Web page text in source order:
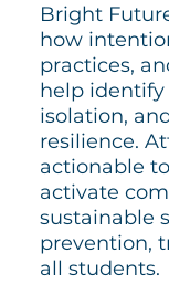
Bright
how
practices,
help identify
isolation,
resilience.
actionable
activate
sustainable
prevention,
all students.